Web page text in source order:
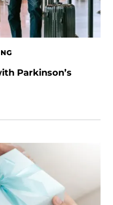
Parkinson’s